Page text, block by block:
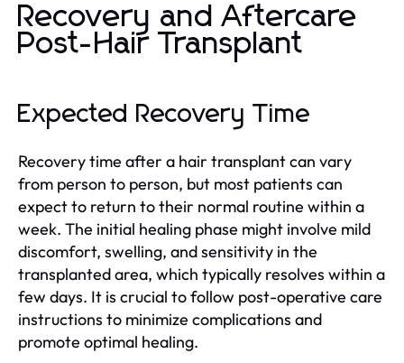
Recovery and Aftercare
Post-Hair Transplant
Expected Recovery Time
Recovery time after a hair transplant can vary
from person to person, but most patients can
expect to return to their normal routine within a
week. The initial healing phase might involve mild
discomfort, swelling, and sensitivity in the
transplanted area, which typically resolves within a
few days. It is crucial to follow post-operative care
instructions to minimize complications and
promote optimal healing.